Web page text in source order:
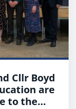
Cllr Boyd
are
to the